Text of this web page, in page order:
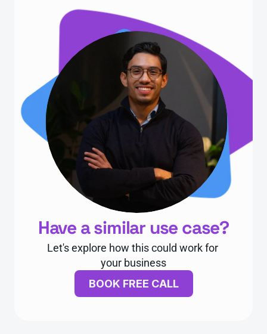
Have a similar use case?
Let's explore how this could work for
your business
BOOK FREE CALL